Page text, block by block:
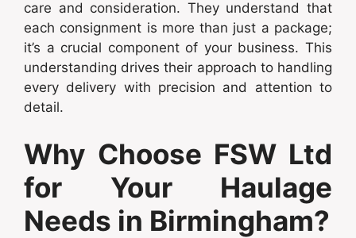
care and consideration. They understand that
each consignment is more than just a package;
it’s a crucial component of your business. This
understanding drives their approach to handling
every delivery with precision and attention to
detail.
Why Choose FSW Ltd
for Your Haulage
Needs in Birmingham?